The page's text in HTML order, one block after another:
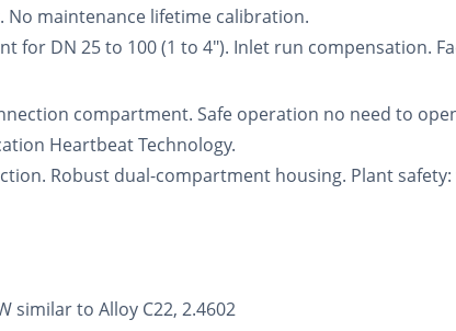
maintenance lifetime calibration.
for DN 25 to 100 (1 to 4"). Inlet run compensation.
compartment. Safe operation no need to
Heartbeat Technology.
Robust dual-compartment housing. Plant safety:
similar to Alloy C22, 2.4602